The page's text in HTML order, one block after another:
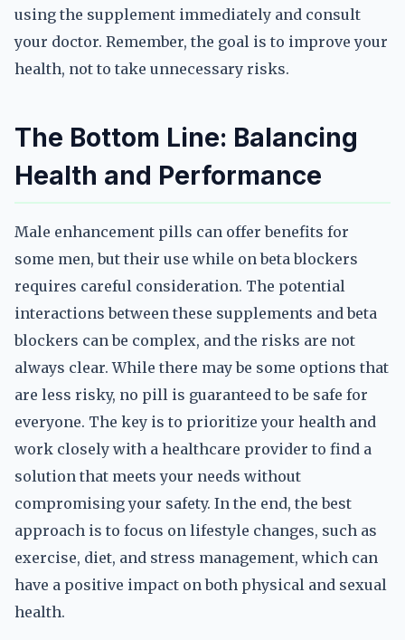
using the supplement immediately and consult
your doctor. Remember, the goal is to improve your
health, not to take unnecessary risks.
The Bottom Line: Balancing
Health and Performance
Male enhancement pills can offer benefits for
some men, but their use while on beta blockers
requires careful consideration. The potential
interactions between these supplements and beta
blockers can be complex, and the risks are not
always clear. While there may be some options that
are less risky, no pill is guaranteed to be safe for
everyone. The key is to prioritize your health and
work closely with a healthcare provider to find a
solution that meets your needs without
compromising your safety. In the end, the best
approach is to focus on lifestyle changes, such as
exercise, diet, and stress management, which can
have a positive impact on both physical and sexual
health.